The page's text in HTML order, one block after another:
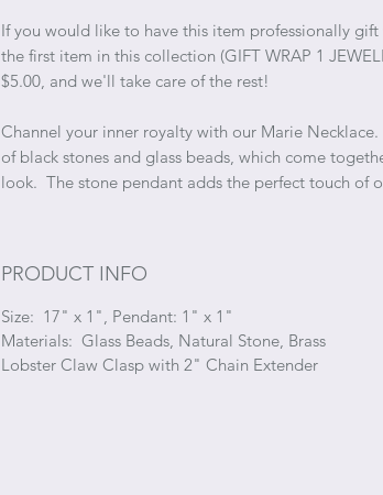
If you would like to have this item professionally
the first item in this collection (GIFT WRAP 1
$5.00, and we'll take care of the rest!
Channel your inner royalty with our Marie
of black stones and glass beads, which come
look. The stone pendant adds the perfect touch of
PRODUCT INFO
Size: 17" x 1", Pendant: 1" x 1"
Materials: Glass Beads, Natural Stone, Brass
Lobster Claw Clasp with 2" Chain Extender